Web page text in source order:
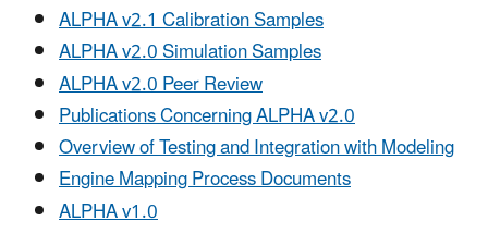
ALPHA v2.1 Calibration Samples
ALPHA v2.0 Simulation Samples
ALPHA v2.0 Peer Review
Publications Concerning ALPHA v2.0
Overview of Testing and Integration with Modeling
Engine Mapping Process Documents
ALPHA v1.0